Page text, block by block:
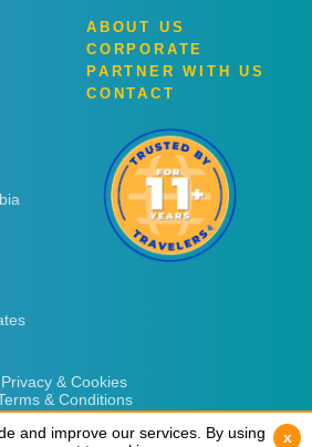
ABOUT US
CORPORATE
PARTNER WITH US
CONTACT
Privacy & Cookies
& Conditions
and improve our services. By using
x
and improve our services. By using
x